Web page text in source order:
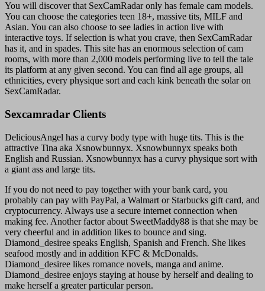
You will discover that SexCamRadar only has female cam models.
You can choose the categories teen 18+, massive tits, MILF and
Asian. You can also choose to see ladies in action live with
interactive toys. If selection is what you crave, then SexCamRadar
has it, and in spades. This site has an enormous selection of cam
rooms, with more than 2,000 models performing live to tell the tale
its platform at any given second. You can find all age groups, all
ethnicities, every physique sort and each kink beneath the solar on
SexCamRadar.
Sexcamradar Clients
DeliciousAngel has a curvy body type with huge tits. This is the
attractive Tina aka Xsnowbunnyx. Xsnowbunnyx speaks both
English and Russian. Xsnowbunnyx has a curvy physique sort with
a giant ass and large tits.
If you do not need to pay together with your bank card, you
probably can pay with PayPal, a Walmart or Starbucks gift card, and
cryptocurrency. Always use a secure internet connection when
making fee. Another factor about SweetMaddy88 is that she may be
very cheerful and in addition likes to bounce and sing.
Diamond_desiree speaks English, Spanish and French. She likes
seafood mostly and in addition KFC & McDonalds.
Diamond_desiree likes romance novels, manga and anime.
Diamond_desiree enjoys staying at house by herself and dealing to
make herself a greater particular person.